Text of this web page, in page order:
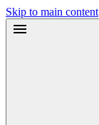
Skip to main content